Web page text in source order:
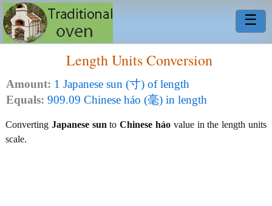
☰
Length Units Conversion
Amount: 1 Japanese sun (寸) of length
Equals: 909.09 Chinese háo (毫) in length
Converting Japanese sun toChinese háo value in the length units
scale.